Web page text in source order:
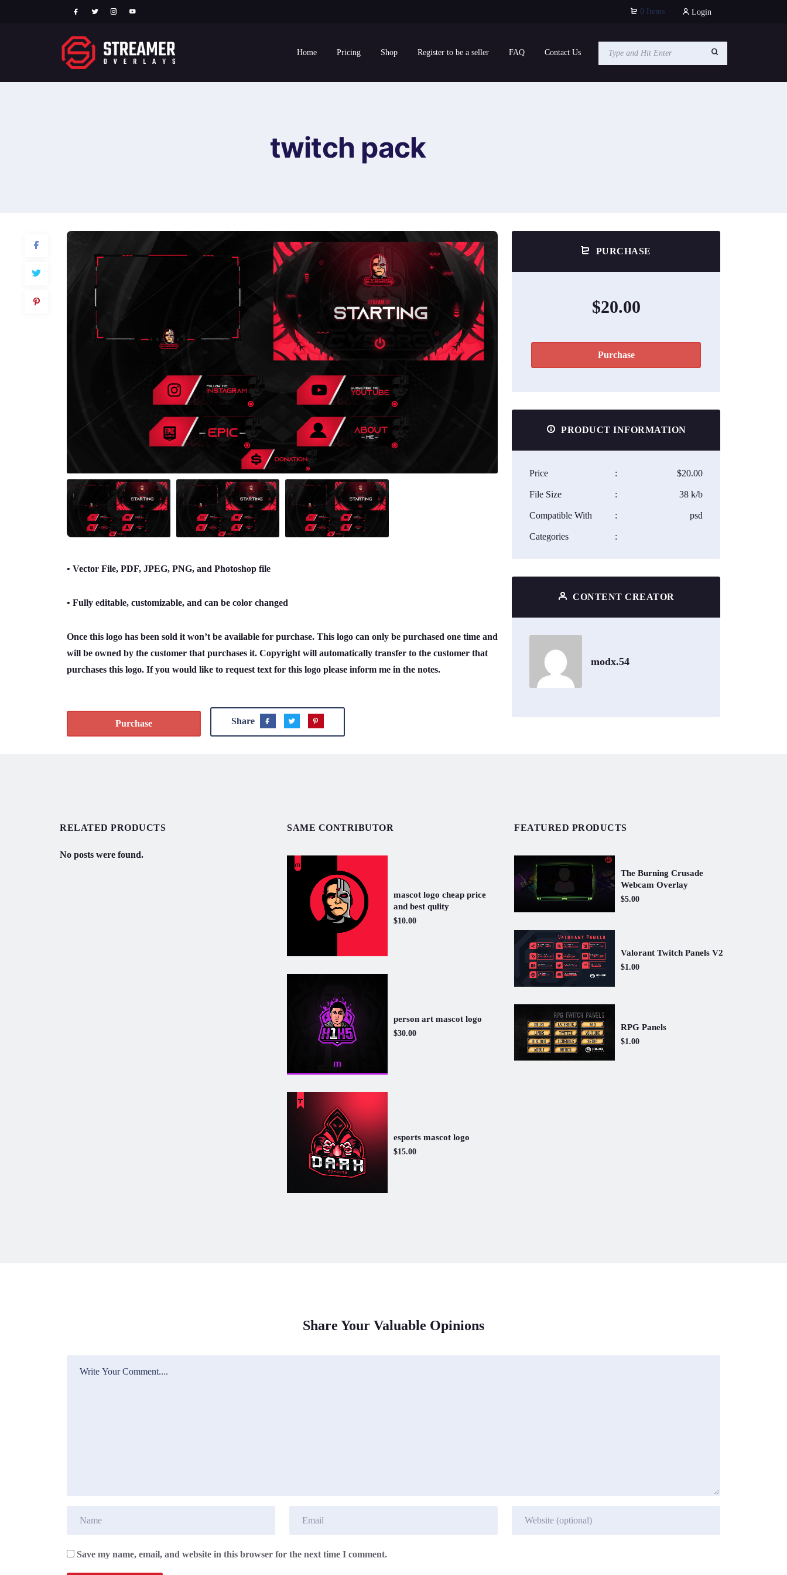
0 Items Login
Home Pricing Shop Register to be a seller FAQ Contact Us
twitch pack
• Vector File, PDF, JPEG, PNG, and Photoshop file
• Fully editable, customizable, and can be color changed
Once this logo has been sold it won’t be available for purchase. This logo can only be purchased one time and
will be owned by the customer that purchases it. Copyright will automatically transfer to the customer that
purchases this logo. If you would like to request text for this logo please inform me in the notes.
Purchase Share
PURCHASE
$20.00
Purchase
PRODUCT INFORMATION
Price : $20.00
File Size : 38 k/b
Compatible With : psd
Categories :
CONTENT CREATOR
modx.54
RELATED PRODUCTS
No posts were found.
SAME CONTRIBUTOR
mascot logo cheap price
and best qulity
$10.00
person art mascot logo
$30.00
esports mascot logo
$15.00
FEATURED PRODUCTS
The Burning Crusade
Webcam Overlay
$5.00
Valorant Twitch Panels V2
$1.00
RPG Panels
$1.00
Share Your Valuable Opinions
Save my name, email, and website in this browser for the next time I comment.